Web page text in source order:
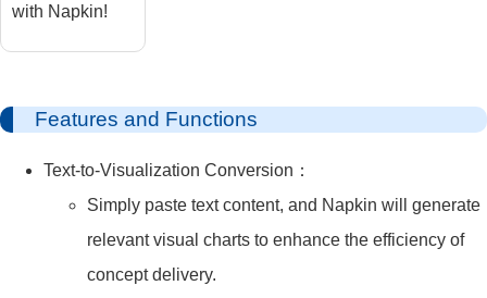
with Napkin!
Features and Functions
Text-to-Visualization Conversion：
Simply paste text content, and Napkin will generate
relevant visual charts to enhance the efficiency of
concept delivery.